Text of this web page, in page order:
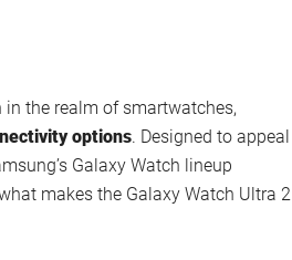
the realm of smartwatches,
options. Designed to appeal
Galaxy Watch lineup
makes the Galaxy Watch Ultra 2